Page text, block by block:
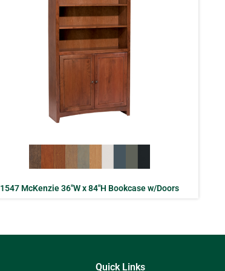
1547 McKenzie 36″W x 84″H Bookcase w/Doors
Quick Links